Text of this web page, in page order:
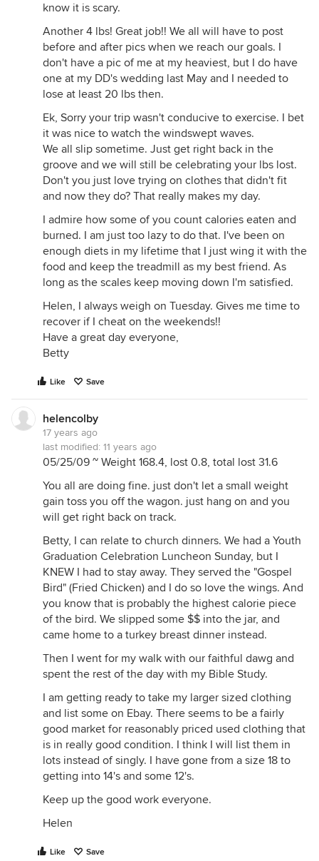
know it is scary.
Another 4 lbs! Great job!! We all will have to post
before and after pics when we reach our goals. I
don't have a pic of me at my heaviest, but I do have
one at my DD's wedding last May and I needed to
lose at least 20 lbs then.
Ek, Sorry your trip wasn't conducive to exercise. I bet
it was nice to watch the windswept waves.
We all slip sometime. Just get right back in the
groove and we will still be celebrating your lbs lost.
Don't you just love trying on clothes that didn't fit
and now they do? That really makes my day.
I admire how some of you count calories eaten and
burned. I am just too lazy to do that. I've been on
enough diets in my lifetime that I just wing it with the
food and keep the treadmill as my best friend. As
long as the scales keep moving down I'm satisfied.
Helen, I always weigh on Tuesday. Gives me time to
recover if I cheat on the weekends!!
Have a great day everyone,
Betty
Like Save
helencolby
17 years ago
last modified: 11 years ago
05/25/09 ~ Weight 168.4, lost 0.8, total lost 31.6
You all are doing fine. just don't let a small weight
gain toss you off the wagon. just hang on and you
will get right back on track.
Betty, I can relate to church dinners. We had a Youth
Graduation Celebration Luncheon Sunday, but I
KNEW I had to stay away. They served the "Gospel
Bird" (Fried Chicken) and I do so love the wings. And
you know that is probably the highest calorie piece
of the bird. We slipped some $$ into the jar, and
came home to a turkey breast dinner instead.
Then I went for my walk with our faithful dawg and
spent the rest of the day with my Bible Study.
I am getting ready to take my larger sized clothing
and list some on Ebay. There seems to be a fairly
good market for reasonably priced used clothing that
is in really good condition. I think I will list them in
lots instead of singly. I have gone from a size 18 to
getting into 14's and some 12's.
Keep up the good work everyone.
Helen
Like Save